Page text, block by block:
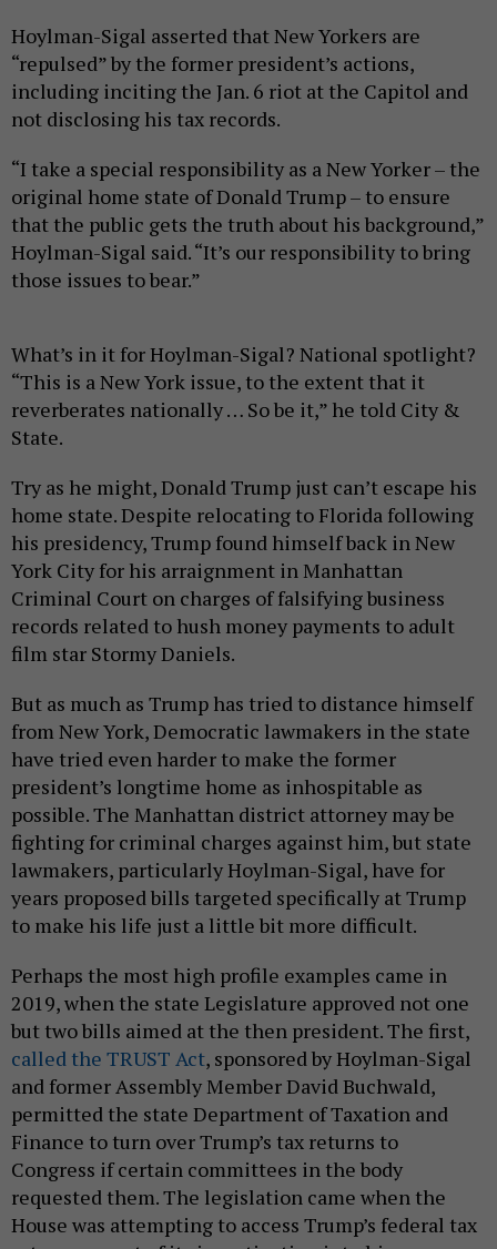
Hoylman-Sigal asserted that New Yorkers are
“repulsed” by the former president’s actions,
including inciting the Jan. 6 riot at the Capitol and
not disclosing his tax records.
“I take a special responsibility as a New Yorker – the
original home state of Donald Trump – to ensure
that the public gets the truth about his background,”
Hoylman-Sigal said. “It’s our responsibility to bring
those issues to bear.”
What’s in it for Hoylman-Sigal? National spotlight?
“This is a New York issue, to the extent that it
reverberates nationally … So be it,” he told City &
State.
Try as he might, Donald Trump just can’t escape his
home state. Despite relocating to Florida following
his presidency, Trump found himself back in New
York City for his arraignment in Manhattan
Criminal Court on charges of falsifying business
records related to hush money payments to adult
film star Stormy Daniels.
But as much as Trump has tried to distance himself
from New York, Democratic lawmakers in the state
have tried even harder to make the former
president’s longtime home as inhospitable as
possible. The Manhattan district attorney may be
fighting for criminal charges against him, but state
lawmakers, particularly Hoylman-Sigal, have for
years proposed bills targeted specifically at Trump
to make his life just a little bit more difficult.
Perhaps the most high profile examples came in
2019, when the state Legislature approved not one
but two bills aimed at the then president. The first,
called the TRUST Act, sponsored by Hoylman-Sigal
and former Assembly Member David Buchwald,
permitted the state Department of Taxation and
Finance to turn over Trump’s tax returns to
Congress if certain committees in the body
requested them. The legislation came when the
House was attempting to access Trump’s federal tax